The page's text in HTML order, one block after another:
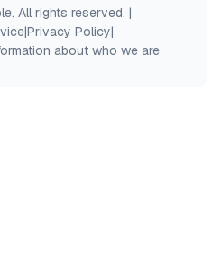
All rights reserved. |
|Privacy Policy|
about who we are